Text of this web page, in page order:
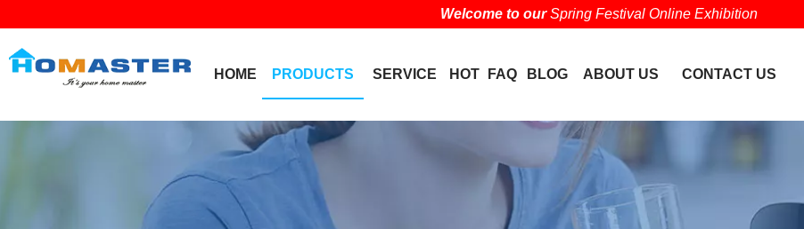
Welcome to ourSpring Festival Online Exhibition
HOME PRODUCTS SERVICE HOT FAQ BLOG ABOUT US CONTACT US